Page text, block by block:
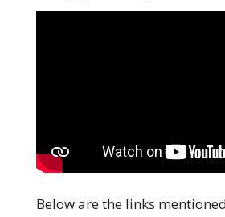
Below are the links